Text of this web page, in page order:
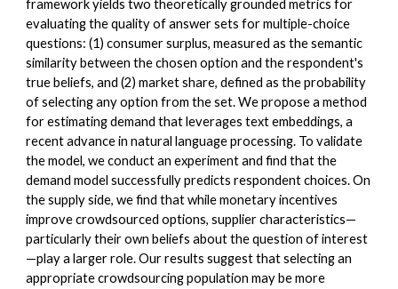
framework yields two theoretically grounded metrics for
evaluating the quality of answer sets for multiple-choice
questions: (1) consumer surplus, measured as the semantic
similarity between the chosen option and the respondent's
true beliefs, and (2) market share, defined as the probability
of selecting any option from the set. We propose a method
for estimating demand that leverages text embeddings, a
recent advance in natural language processing. To validate
the model, we conduct an experiment and find that the
demand model successfully predicts respondent choices. On
the supply side, we find that while monetary incentives
improve crowdsourced options, supplier characteristics—
particularly their own beliefs about the question of interest
—play a larger role. Our results suggest that selecting an
appropriate crowdsourcing population may be more